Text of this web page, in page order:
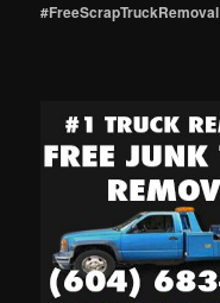
#FreeScrapTruckRemoval